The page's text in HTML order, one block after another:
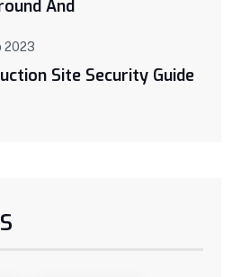
And
2023
Site Security Guide